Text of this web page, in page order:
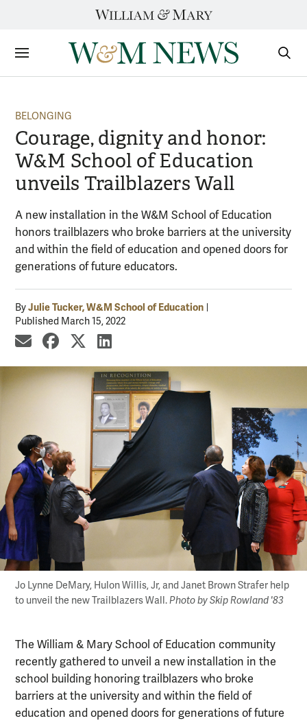
Sections
BELONGING
Courage, dignity and honor:
W&M School of Education
unveils Trailblazers Wall
A new installation in the W&M School of Education
honors trailblazers who broke barriers at the university
and within the field of education and opened doors for
generations of future educators.
ByJulie Tucker, W&M School of Education
Published March 15, 2022
share by email
share on Facebook
share on X
share on LinkedIn
Jo Lynne DeMary, Hulon Willis, Jr, and Janet Brown Strafer help
to unveil the new Trailblazers Wall.Photo by Skip Rowland '83
The William & Mary School of Education community
recently gathered to unveil a new installation in the
school building honoring trailblazers who broke
barriers at the university and within the field of
education and opened doors for generations of future